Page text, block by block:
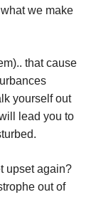
we make
that cause
yourself out
lead you to
upset again?
out of